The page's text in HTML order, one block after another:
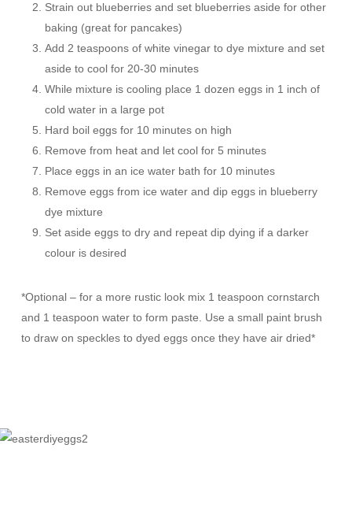
Strain out blueberries and set blueberries aside for other
baking (great for pancakes)
Add 2 teaspoons of white vinegar to dye mixture and set
aside to cool for 20-30 minutes
While mixture is cooling place 1 dozen eggs in 1 inch of
cold water in a large pot
Hard boil eggs for 10 minutes on high
Remove from heat and let cool for 5 minutes
Place eggs in an ice water bath for 10 minutes
Remove eggs from ice water and dip eggs in blueberry
dye mixture
Set aside eggs to dry and repeat dip dying if a darker
colour is desired
*Optional – for a more rustic look mix 1 teaspoon cornstarch
and 1 teaspoon water to form paste. Use a small paint brush
to draw on speckles to dyed eggs once they have air dried*